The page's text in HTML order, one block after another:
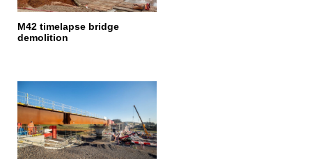
M42 timelapse bridge
demolition